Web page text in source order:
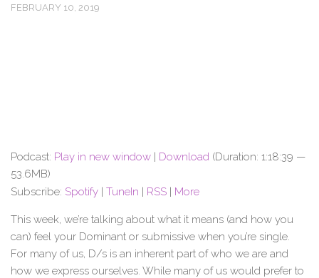
FEBRUARY 10, 2019
Podcast: Play in new window | Download (Duration: 1:18:39 —
53.6MB)
Subscribe: Spotify | TuneIn | RSS | More
This week, we’re talking about what it means (and how you
can) feel your Dominant or submissive when you’re single.
For many of us, D/s is an inherent part of who we are and
how we express ourselves. While many of us would prefer to